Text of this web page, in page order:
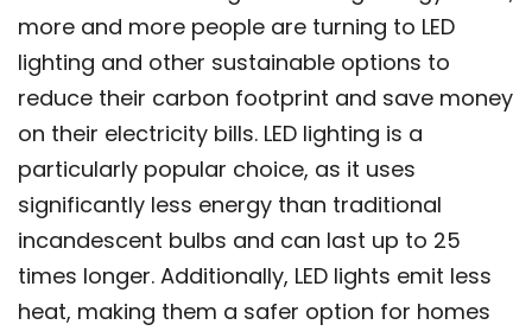
more and more people are turning to LED
lighting and other sustainable options to
reduce their carbon footprint and save money
on their electricity bills. LED lighting is a
particularly popular choice, as it uses
significantly less energy than traditional
incandescent bulbs and can last up to 25
times longer. Additionally, LED lights emit less
heat, making them a safer option for homes